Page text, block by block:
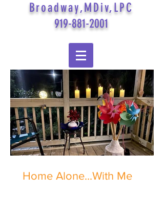
Broadway,MDiv,LPC
919-881-2001
Home Alone...With Me